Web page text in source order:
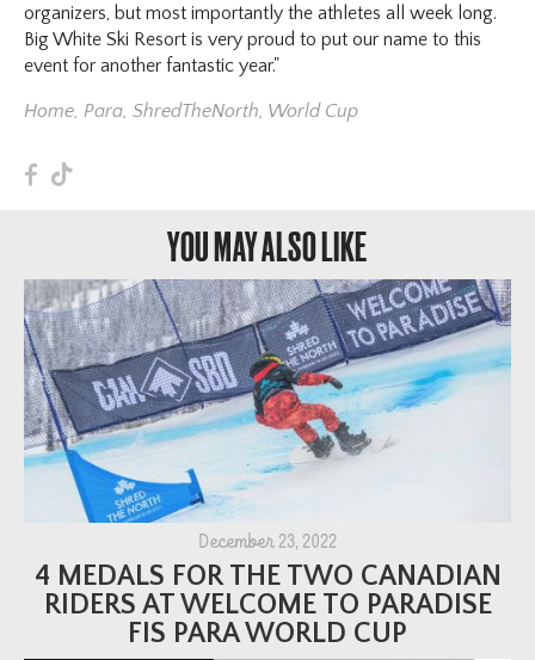
organizers, but most importantly the athletes all week long.
Big White Ski Resort is very proud to put our name to this
event for another fantastic year."
Home,Para,ShredTheNorth, World Cup
F T
YOU MAY ALSO LIKE
December 23, 2022
4 MEDALS FOR THE TWO CANADIAN
RIDERS AT WELCOME TO PARADISE
FIS PARA WORLD CUP